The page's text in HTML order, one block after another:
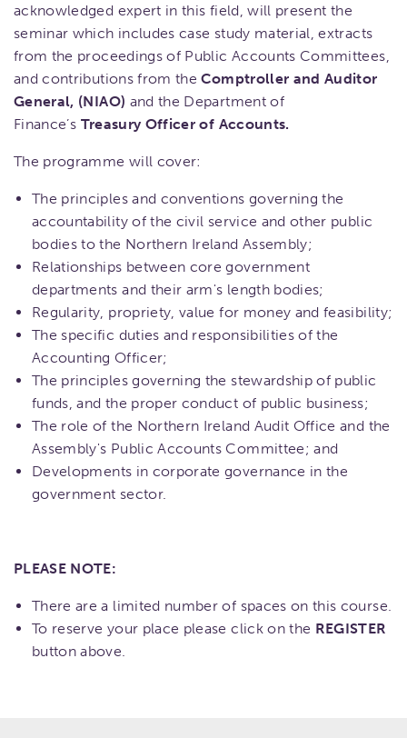
acknowledged expert in this field, will present the
seminar which includes case study material, extracts
from the proceedings of Public Accounts Committees,
and contributions from theComptroller and Auditor
General, (NIAO) and the Department of
Finance’s Treasury Officer of Accounts.
The programme will cover:
The principles and conventions governing the
accountability of the civil service and other public
bodies to the Northern Ireland Assembly;
​Relationships between core government
departments and their arm's length bodies;
Regularity, propriety, value for money and feasibility;
The specific duties and responsibilities of the
Accounting Officer;
The principles governing the stewardship of public
funds, and the proper conduct of public business;
The role of the Northern Ireland Audit Office and the
Assembly's Public Accounts Committee; and
Developments in corporate governance in the
government sector.
PLEASE NOTE:
There are a limited number of spaces on this course.
To reserve your place please click on the REGISTER
button above.